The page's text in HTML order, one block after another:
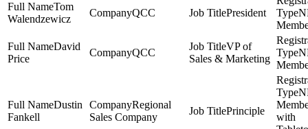
Tom
Walendzewicz
QCC President
David
Price
QCC
VP of
Sales & Marketing
Dustin
Fankell
Regional
Sales Company
Principle
with